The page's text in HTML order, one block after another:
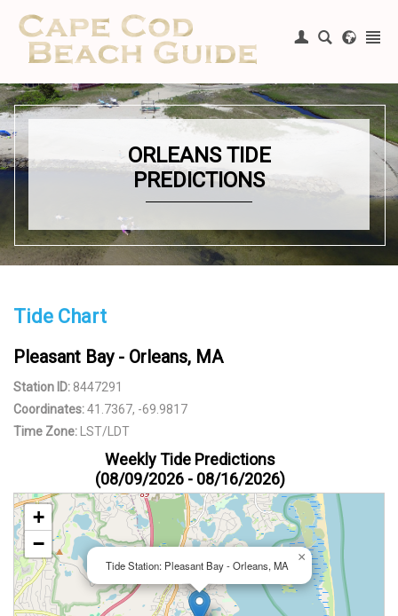
Register | Login
ORLEANS TIDE
PREDICTIONS
Tide Chart
Pleasant Bay - Orleans, MA
Station ID: 8447291
Coordinates:41.7367, -69.9817
Time Zone: LST/LDT
Weekly Tide Predictions
(08/09/2026 - 08/16/2026)
Tide Station: Pleasant Bay - Orleans, MA
×
+
−